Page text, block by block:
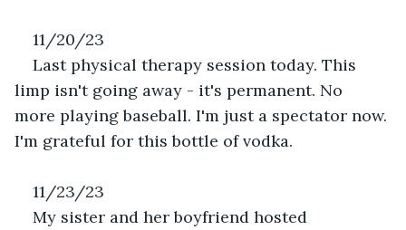
11/20/23
Last physical therapy session today. This
limp isn't going away - it's permanent. No
more playing baseball. I'm just a spectator now.
I'm grateful for this bottle of vodka.
11/23/23
My sister and her boyfriend hosted